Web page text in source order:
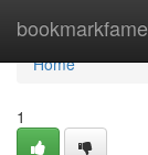
bookmarkfame
Home
Home
1